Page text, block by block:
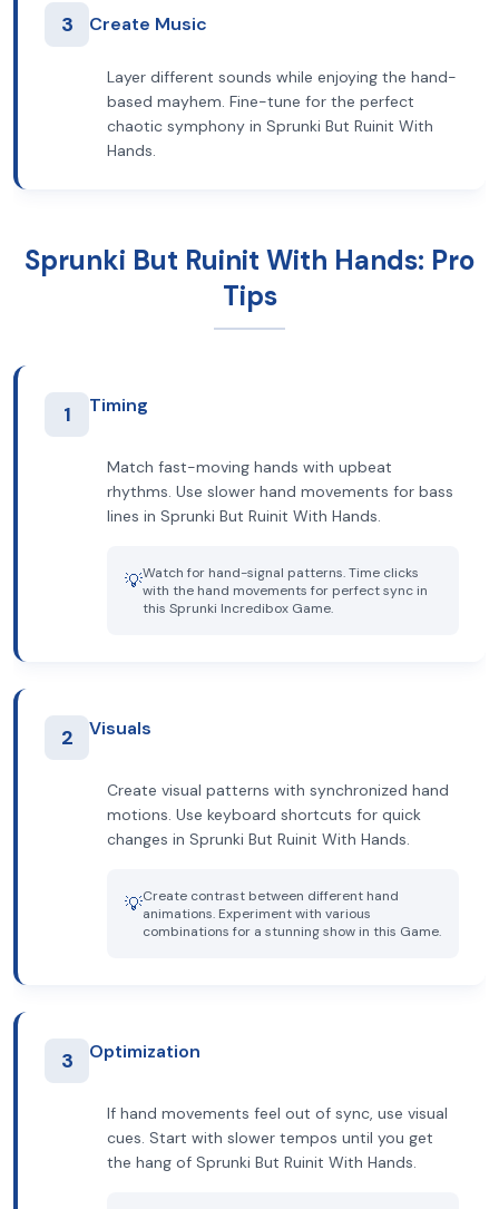
3 Create Music
Layer different sounds while enjoying the hand-
based mayhem. Fine-tune for the perfect
chaotic symphony in Sprunki But Ruinit With
Hands.
Sprunki But Ruinit With Hands: Pro
Tips
1 Timing
Match fast-moving hands with upbeat
rhythms. Use slower hand movements for bass
lines in Sprunki But Ruinit With Hands.
💡Watch for hand-signal patterns. Time clicks
with the hand movements for perfect sync in
this Sprunki Incredibox Game.
2 Visuals
Create visual patterns with synchronized hand
motions. Use keyboard shortcuts for quick
changes in Sprunki But Ruinit With Hands.
💡Create contrast between different hand
animations. Experiment with various
combinations for a stunning show in this Game.
3 Optimization
If hand movements feel out of sync, use visual
cues. Start with slower tempos until you get
the hang of Sprunki But Ruinit With Hands.